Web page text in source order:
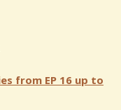
from EP 16 up to